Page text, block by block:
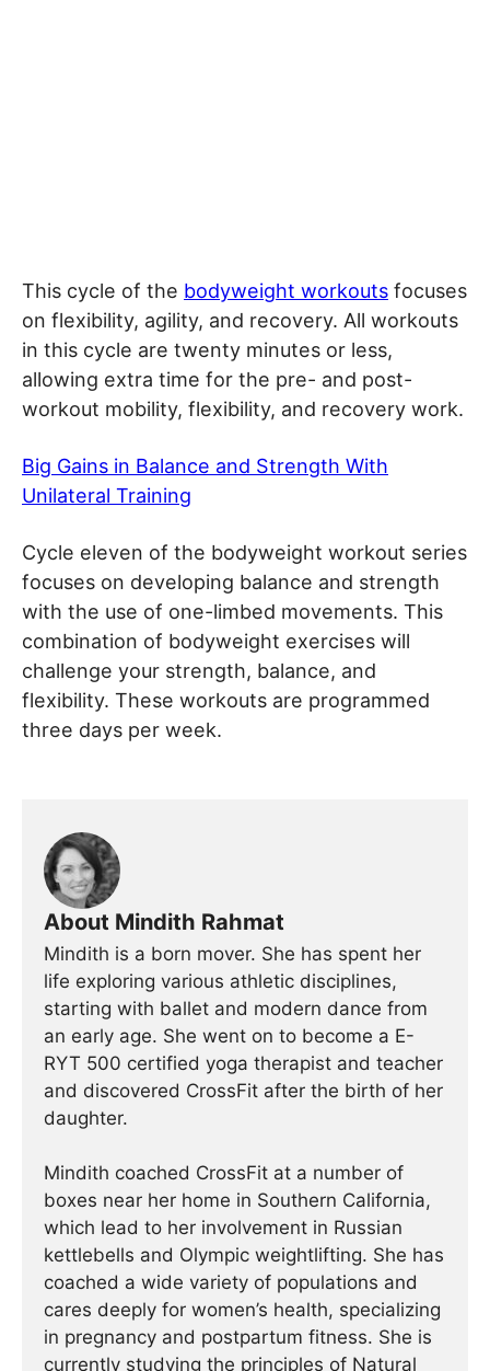
This cycle of the bodyweight workouts focuses
on flexibility, agility, and recovery. All workouts
in this cycle are twenty minutes or less,
allowing extra time for the pre- and post-
workout mobility, flexibility, and recovery work.
Big Gains in Balance and Strength With
Unilateral Training
Cycle eleven of the bodyweight workout series
focuses on developing balance and strength
with the use of one-limbed movements. This
combination of bodyweight exercises will
challenge your strength, balance, and
flexibility. These workouts are programmed
three days per week.
About Mindith Rahmat
Mindith is a born mover. She has spent her
life exploring various athletic disciplines,
starting with ballet and modern dance from
an early age. She went on to become a E-
RYT 500 certified yoga therapist and teacher
and discovered CrossFit after the birth of her
daughter.
Mindith coached CrossFit at a number of
boxes near her home in Southern California,
which lead to her involvement in Russian
kettlebells and Olympic weightlifting. She has
coached a wide variety of populations and
cares deeply for women’s health, specializing
in pregnancy and postpartum fitness. She is
currently studying the principles of Natural